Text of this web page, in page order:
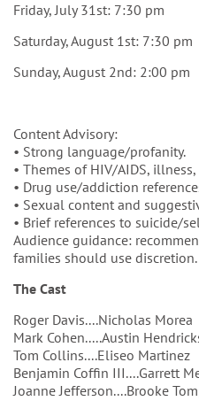
Friday, July 31st: 7:30 pm
Saturday, August 1st: 7:30 pm
Sunday, August 2nd: 2:00 pm
Content Advisory:
• Strong language/profanity.
• Themes of HIV/AIDS,
• Drug use/addiction
• Sexual content and
• Brief references to suicide/
Audience guidance:
families should use discretion.
The Cast
Roger Davis....Nicholas Morea
Mark Cohen.....Austin
Tom Collins....Eliseo Martinez
Benjamin Coffin III....Garrett
Joanne Jefferson....Brooke